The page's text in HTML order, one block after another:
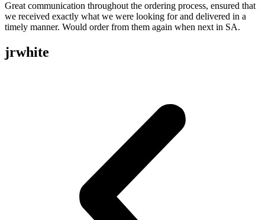
Great communication throughout the ordering process, ensured that
we received exactly what we were looking for and delivered in a
timely manner. Would order from them again when next in SA.
jrwhite